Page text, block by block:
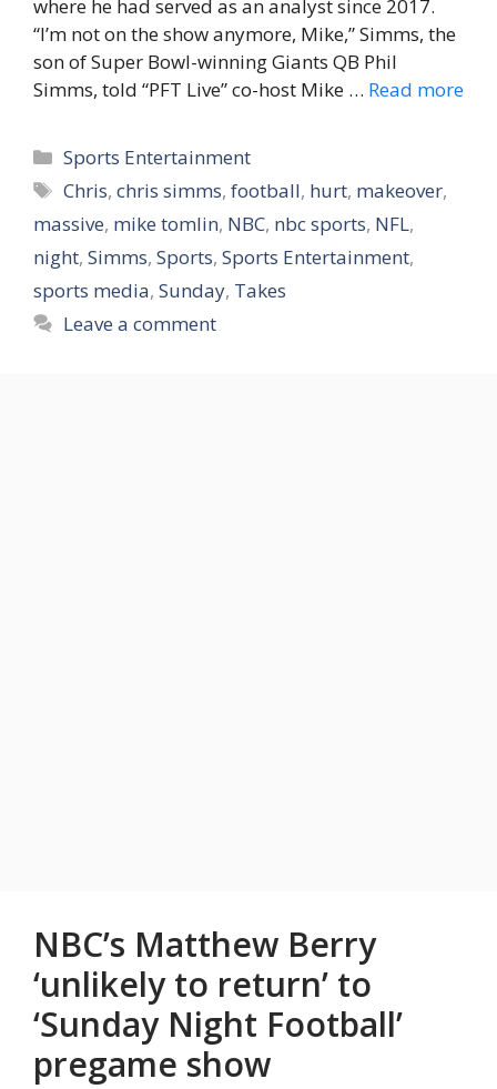
where he had served as an analyst since 2017.
“I’m not on the show anymore, Mike,” Simms, the
son of Super Bowl-winning Giants QB Phil
Simms, told “PFT Live” co-host Mike … Read more
Categories
Sports Entertainment
Tags
Chris,chris simms,football, hurt, makeover,
massive, mike tomlin, NBC, nbc sports, NFL,
night, Simms, Sports, Sports Entertainment,
sports media, Sunday, Takes
Leave a comment
NBC’s Matthew Berry
‘unlikely to return’ to
‘Sunday Night Football’
pregame show